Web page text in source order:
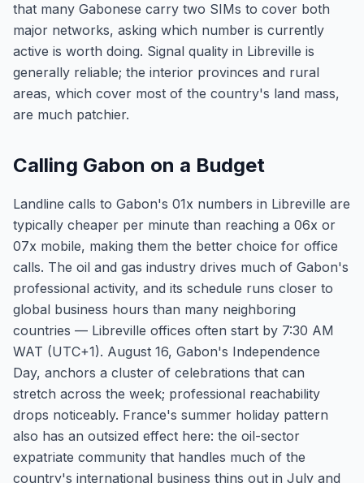
that many Gabonese carry two SIMs to cover both
major networks, asking which number is currently
active is worth doing. Signal quality in Libreville is
generally reliable; the interior provinces and rural
areas, which cover most of the country's land mass,
are much patchier.
Calling Gabon on a Budget
Landline calls to Gabon's 01x numbers in Libreville are
typically cheaper per minute than reaching a 06x or
07x mobile, making them the better choice for office
calls. The oil and gas industry drives much of Gabon's
professional activity, and its schedule runs closer to
global business hours than many neighboring
countries — Libreville offices often start by 7:30 AM
WAT (UTC+1). August 16, Gabon's Independence
Day, anchors a cluster of celebrations that can
stretch across the week; professional reachability
drops noticeably. France's summer holiday pattern
also has an outsized effect here: the oil-sector
expatriate community that handles much of the
country's international business thins out in July and